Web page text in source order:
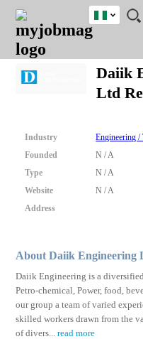
JOBS
JOBS
FIELD
JOBS
LOCATION
JOBS
EDUCATION
JOBS
INDUSTRY
REMOTE
JOBS
CAREER
ADVICE
RESOURCES
TRAINING
PROGRAMS
POST
JOB
/
RECRUIT
LOGIN
SIGNUP
Nigeria
Nigeria
South
Close
Daiik
Ltd
Industry
Engineering /
Founded
N / A
Type
N / A
Website
N / A
Address
About Daiik Engineering
Daiik Engineering is a
Petro-chemical, Power, food,
our group a team of varied
skilled workers drawn from the
of divers...read more